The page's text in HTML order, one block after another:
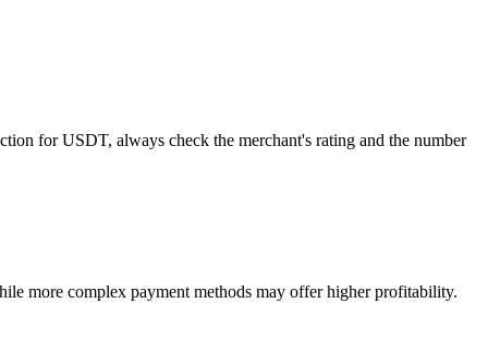
for USDT, always check the merchant's rating and the number
more complex payment methods may offer higher profitability.